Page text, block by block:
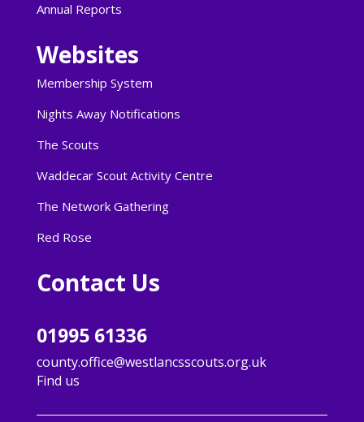
Annual Reports
Websites
Membership System
Nights Away Notifications
The Scouts
Waddecar Scout Activity Centre
The Network Gathering
Red Rose
Contact Us
01995 61336
county.office@westlancsscouts.org.uk
Find us